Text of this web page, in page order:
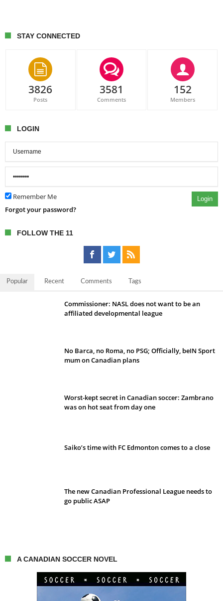
STAY CONNECTED
3826
Posts
3581
Comments
152
Members
LOGIN
Remember Me Login
Forgot your password?
FOLLOW THE 11
Popular Recent Comments Tags
Commissioner: NASL does not want to be an
affiliated developmental league
No Barca, no Roma, no PSG; Officially, beIN Sport
mum on Canadian plans
Worst-kept secret in Canadian soccer: Zambrano
was on hot seat from day one
Saiko’s time with FC Edmonton comes to a close
The new Canadian Professional League needs to
go public ASAP
A CANADIAN SOCCER NOVEL